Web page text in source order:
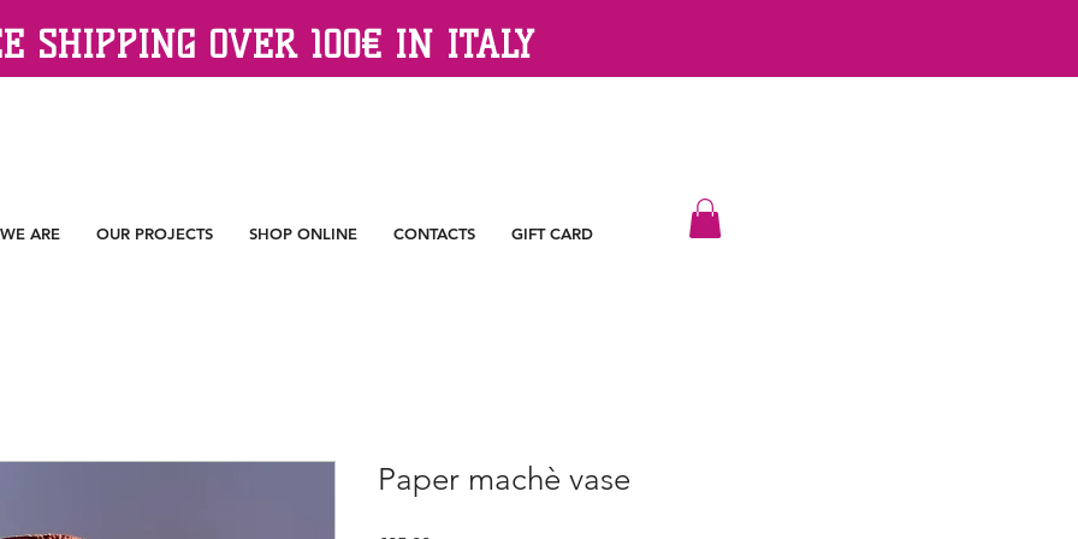
SHIPPING OVER 100€ IN ITALY
ARE OUR PROJECTS SHOP ONLINE CONTACTS GIFT CARD
Paper machè vase